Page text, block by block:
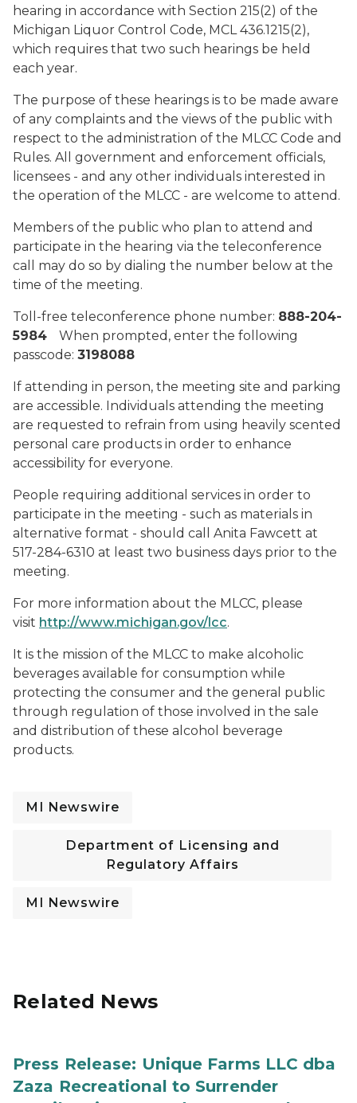
hearing in accordance with Section 215(2) of the
Michigan Liquor Control Code, MCL 436.1215(2),
which requires that two such hearings be held
each year.
The purpose of these hearings is to be made aware
of any complaints and the views of the public with
respect to the administration of the MLCC Code and
Rules. All government and enforcement officials,
licensees - and any other individuals interested in
the operation of the MLCC - are welcome to attend.
Members of the public who plan to attend and
participate in the hearing via the teleconference
call may do so by dialing the number below at the
time of the meeting.
Toll-free teleconference phone number: 888-204-
5984 When prompted, enter the following
passcode: 3198088
If attending in person, the meeting site and parking
are accessible. Individuals attending the meeting
are requested to refrain from using heavily scented
personal care products in order to enhance
accessibility for everyone.
People requiring additional services in order to
participate in the meeting - such as materials in
alternative format - should call Anita Fawcett at
517-284-6310 at least two business days prior to the
meeting.
For more information about the MLCC, please
visit http://www.michigan.gov/lcc.
It is the mission of the MLCC to make alcoholic
beverages available for consumption while
protecting the consumer and the general public
through regulation of those involved in the sale
and distribution of these alcohol beverage
products.
MI Newswire
Department of Licensing and
Regulatory Affairs
MI Newswire
Related News
Press Release: Unique Farms LLC dba
Zaza Recreational to Surrender